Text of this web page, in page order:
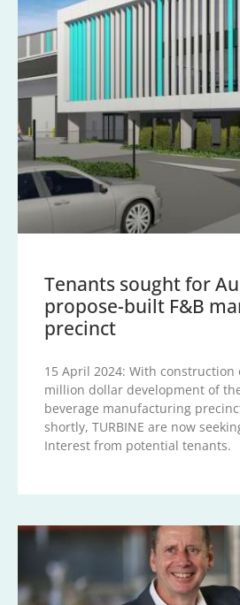
Tenants sought for
propose-built F&B
precinct
15 April 2024: With
million dollar development of
beverage manufacturing
shortly, TURBINE are now
Interest from potential tenants.